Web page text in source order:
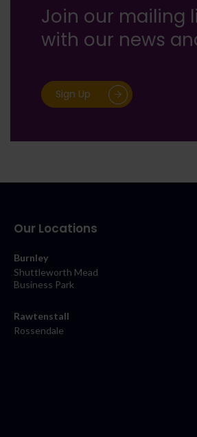
Join our mailing
with our news
Sign Up
Our Locations
Burnley
Shuttleworth Mead
Business Park
Rawtenstall
Rossendale